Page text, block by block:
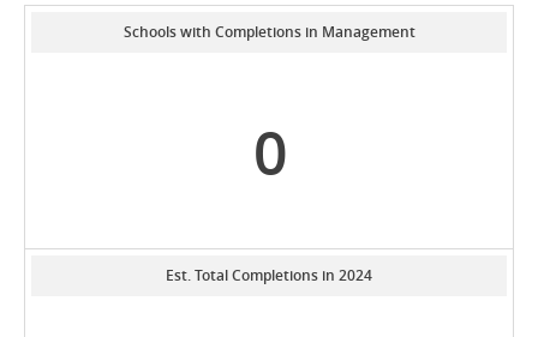
Schools with Completions in Management
0
Est. Total Completions in 2024